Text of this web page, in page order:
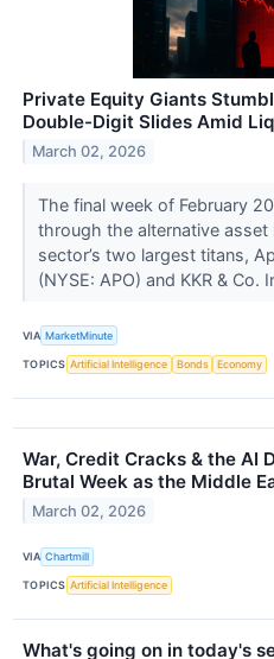
Private Equity Giants
Double-Digit Slides Amid
March 02, 2026
The final week of February
through the alternative
sector’s two largest titans,
(NYSE: APO) and KKR & Co.
VIA MarketMinute
TOPICS Artificial Intelligence Bonds Economy
War, Credit Cracks & the AI
Brutal Week as the Middle
March 02, 2026
VIA Chartmill
TOPICS Artificial Intelligence
What's going on in today's